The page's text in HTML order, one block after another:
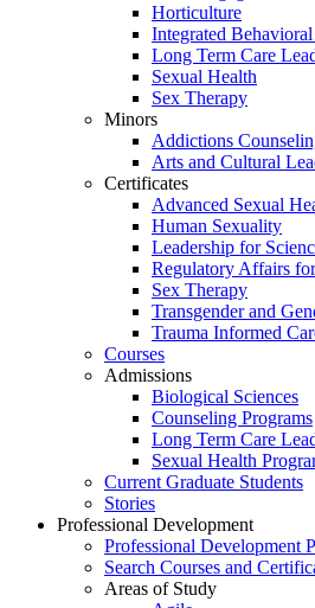
Horticulture
Integrated
Long Term Care
Sexual Health
Sex Therapy
Minors
Addictions
Arts and Cultural
Certificates
Advanced Sexual
Human Sexuality
Leadership for
Regulatory Affairs
Sex Therapy
Transgender and
Trauma Informed
Courses
Admissions
Biological Sciences
Counseling Programs
Long Term Care
Sexual Health
Current Graduate Students
Stories
Professional Development
Professional Development
Search Courses and
Areas of Study